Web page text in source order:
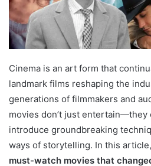
Cinema is an art form that
landmark films reshaping the
generations of filmmakers and
movies don’t just entertain—they
introduce groundbreaking
ways of storytelling. In this
must-watch movies that